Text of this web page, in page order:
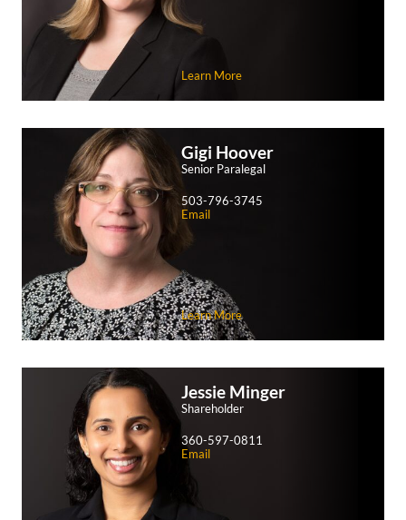
Learn More
Gigi Hoover
Senior Paralegal
503-796-3745
Email
Learn More
Jessie Minger
Shareholder
360-597-0811
Email